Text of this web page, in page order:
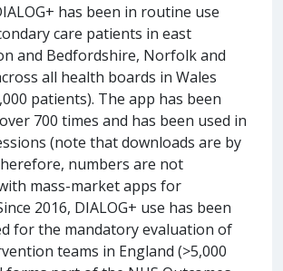
has been in routine use
care patients in east
and Bedfordshire, Norfolk and
all health boards in Wales
patients). The app has been
700 times and has been used in
(note that downloads are by
numbers are not
mass-market apps for
2016, DIALOG+ use has been
for the mandatory evaluation of
teams in England (>5,000